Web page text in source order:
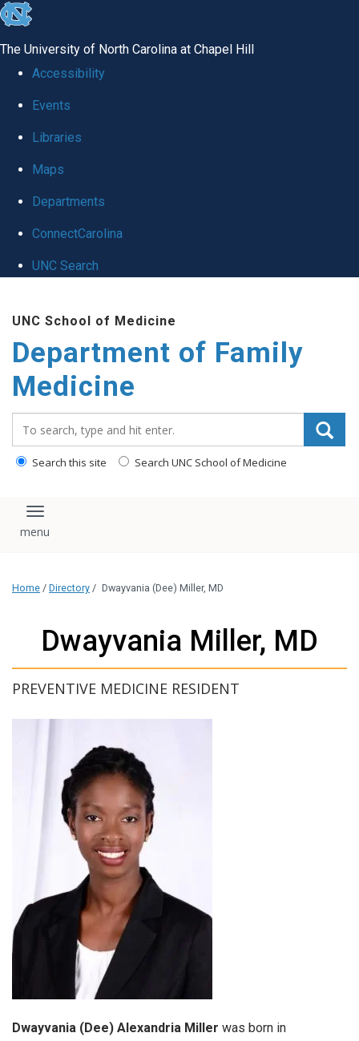
skip
global
The University of North Carolina at Chapel Hill
Accessibility
Events
Libraries
Maps
Departments
ConnectCarolina
UNC Search
main
content
UNC School of Medicine
Department of Family
Medicine
Search this site Search UNC School of Medicine
Toggle navigation
Home / Directory / Dwayvania (Dee) Miller, MD
Dwayvania Miller, MD
PREVENTIVE MEDICINE RESIDENT
Dwayvania (Dee) Alexandria Miller was born in